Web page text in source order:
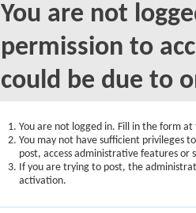
You are not
permission to
could be due to
You are not logged in. Fill in the form
You may not have sufficient privileges
post, access administrative features or
If you are trying to post, the
activation.